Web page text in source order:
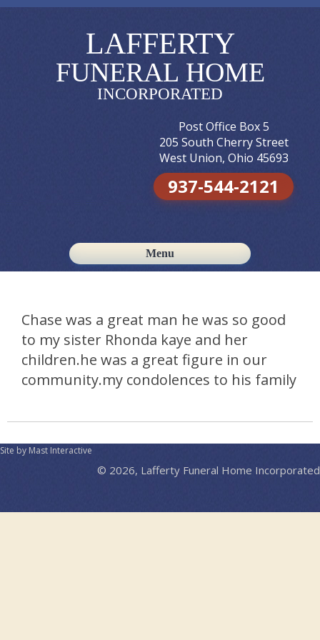
LAFFERTY
FUNERAL HOME
INCORPORATED
Post Office Box 5
205 South Cherry Street
West Union, Ohio 45693
937-544-2121
Menu
Skip to content
Chase was a great man he was so good
to my sister Rhonda kaye and her
children.he was a great figure in our
community.my condolences to his family
Site by Mast Interactive
© 2026, Lafferty Funeral Home Incorporated